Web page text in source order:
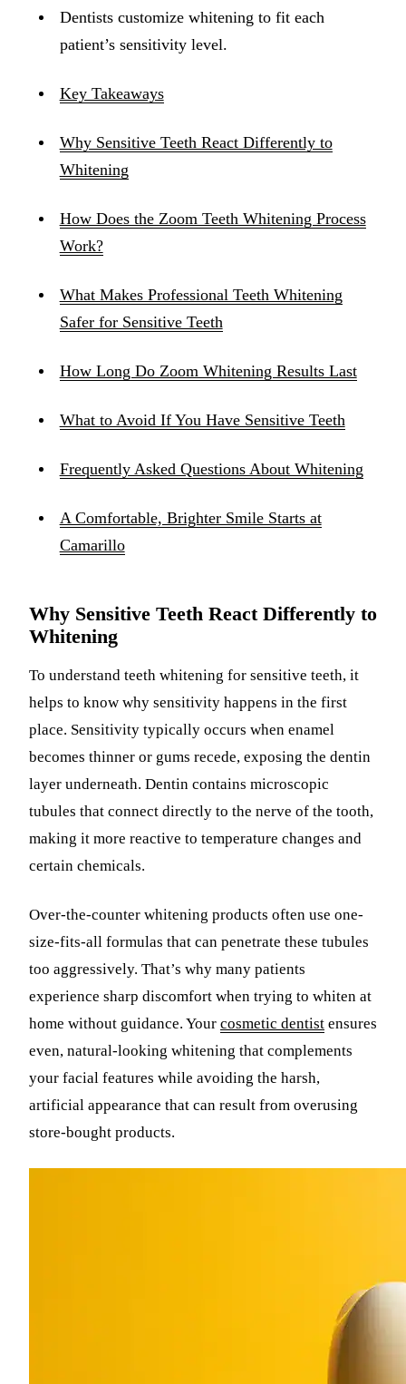
Dentists customize whitening to fit each
patient’s sensitivity level.
Key Takeaways
Why Sensitive Teeth React Differently to
Whitening
How Does the Zoom Teeth Whitening Process
Work?
What Makes Professional Teeth Whitening
Safer for Sensitive Teeth
How Long Do Zoom Whitening Results Last
What to Avoid If You Have Sensitive Teeth
Frequently Asked Questions About Whitening
A Comfortable, Brighter Smile Starts at
Camarillo
Why Sensitive Teeth React Differently to
Whitening
To understand teeth whitening for sensitive teeth, it
helps to know why sensitivity happens in the first
place. Sensitivity typically occurs when enamel
becomes thinner or gums recede, exposing the dentin
layer underneath. Dentin contains microscopic
tubules that connect directly to the nerve of the tooth,
making it more reactive to temperature changes and
certain chemicals.
Over-the-counter whitening products often use one-
size-fits-all formulas that can penetrate these tubules
too aggressively. That’s why many patients
experience sharp discomfort when trying to whiten at
home without guidance. Your cosmetic dentist ensures
even, natural-looking whitening that complements
your facial features while avoiding the harsh,
artificial appearance that can result from overusing
store-bought products.